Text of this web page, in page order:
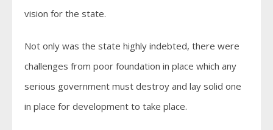
vision for the state.
Not only was the state highly indebted, there were
challenges from poor foundation in place which any
serious government must destroy and lay solid one
in place for development to take place.